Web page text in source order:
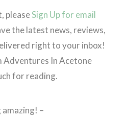
pleaseSign Up for email
the latest news, reviews,
right to your inbox!
Adventures In Acetone
for reading.
amazing! –